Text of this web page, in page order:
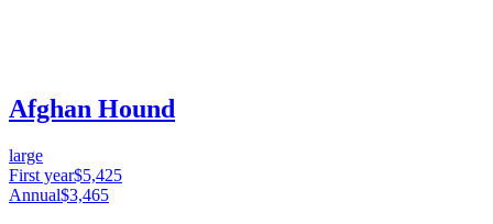
Afghan Hound
large
First year$5,425
Annual$3,465